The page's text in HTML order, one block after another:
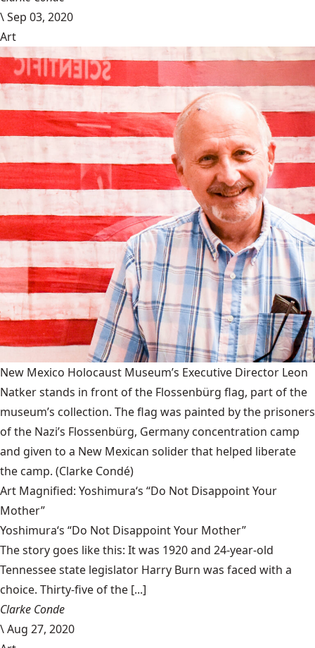
\Sep 03, 2020
Art
New Mexico Holocaust Museum’s Executive Director Leon
Natker stands in front of the Flossenbürg flag, part of the
museum’s collection. The flag was painted by the prisoners
of the Nazi’s Flossenbürg, Germany concentration camp
and given to a New Mexican solider that helped liberate
the camp. (Clarke Condé)
Art Magnified: Yoshimura‘s “Do Not Disappoint Your
Mother”
Yoshimura‘s “Do Not Disappoint Your Mother”
The story goes like this: It was 1920 and 24-year-old
Tennessee state legislator Harry Burn was faced with a
choice. Thirty-five of the [...]
Clarke Conde
\Aug 27, 2020